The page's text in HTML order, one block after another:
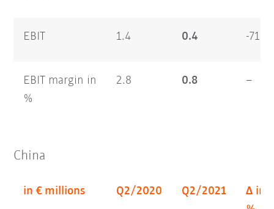
EBIT 1.4 0.4 -71.0
EBIT margin in
%
2.8 0.8 –
China
in € millions Q2/2020 Q2/2021
Δ in